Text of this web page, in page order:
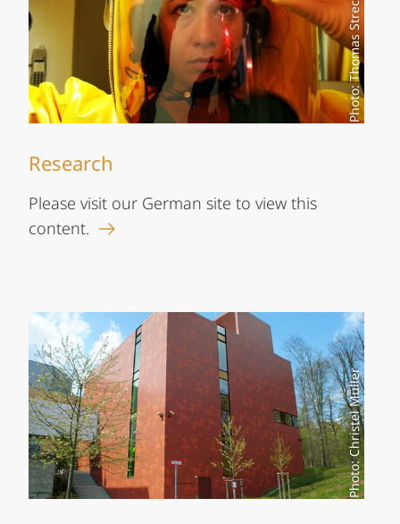
Photo: Thomas Strecker
Research
Please visit our German site to view this
content.
Photo: Christel Müller